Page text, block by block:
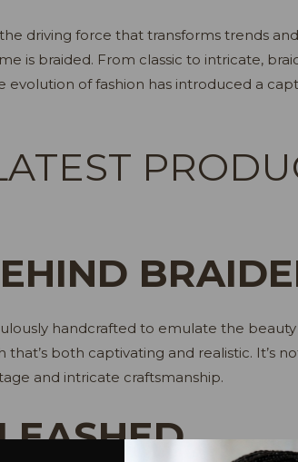
driving force that transforms trends
is braided. From classic to intricate,
evolution of fashion has introduced a
handcrafted to emulate the
both captivating and realistic. It’s
and intricate craftsmanship.